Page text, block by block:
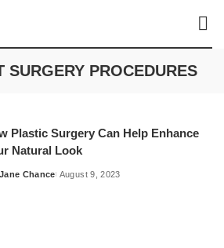
SURGERY PROCEDURES
Plastic Surgery Can Help Enhance
Natural Look
Jane Chance August 9, 2023